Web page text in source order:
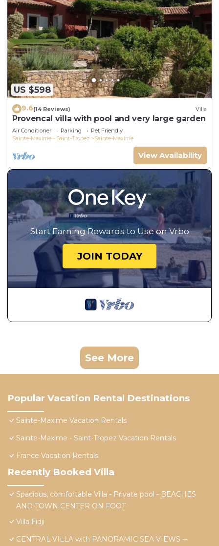
US $598
9.6(14 Reviews) Villa
Provencal villa with pool and very large garden
Air Conditioner Parking
Pet Friendly
Sainte-Maxime - Saint-Tropez
Sainte-Maxime
View Availability
Start Earning Rewards to Use on Vrbo
JOIN TODAY
See More
Popular Vacation Rental Destinations
Sainte-Maxime Vacation Rentals
Sainte-Maxime - Saint-Tropez Vacation Rentals
France Vacation Rentals
Recently Booked Villa
Spacious, comfortable Villa - Private pool - BEACHES
AND TOWN CENTER ON FOOT
Villa Fidji
CENTRAL VILLA with PANORAMIC SEA VIEWS --